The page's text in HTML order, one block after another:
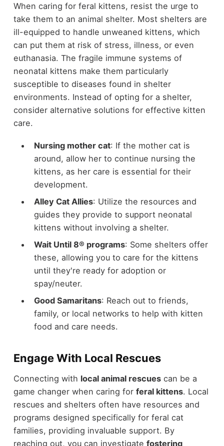
When caring for feral kittens, resist the urge to
take them to an animal shelter. Most shelters are
ill-equipped to handle unweaned kittens, which
can put them at risk of stress, illness, or even
euthanasia. The fragile immune systems of
neonatal kittens make them particularly
susceptible to diseases found in shelter
environments. Instead of opting for a shelter,
consider alternative solutions for effective kitten
care.
Nursing mother cat: If the mother cat is
around, allow her to continue nursing the
kittens, as her care is essential for their
development.
Alley Cat Allies: Utilize the resources and
guides they provide to support neonatal
kittens without involving a shelter.
Wait Until 8® programs: Some shelters offer
these, allowing you to care for the kittens
until they're ready for adoption or
spay/neuter.
Good Samaritans: Reach out to friends,
family, or local networks to help with kitten
food and care needs.
Engage With Local Rescues
Connecting with local animal rescuescan be a
game changer when caring for feral kittens. Local
rescues and shelters often have resources and
programs designed specifically for feral cat
families, providing invaluable support. By
reaching out, you can investigate fostering